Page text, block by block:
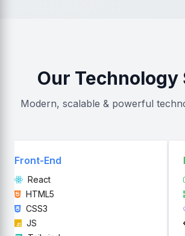
Our Technology
Modern, scalable & powerful
End
React
HTML5
CSS3